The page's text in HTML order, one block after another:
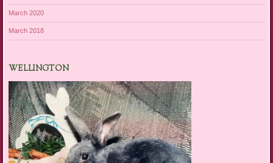
March 2020
March 2018
WELLINGTON